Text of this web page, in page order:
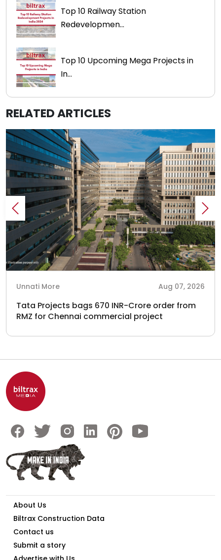
Top 10 Railway Station
Redevelopmen...
Top 10 Upcoming Mega Projects in
In...
RELATED ARTICLES
Unnati More Aug 07, 2026
Tata Projects bags 670 INR-Crore order from
RMZ for Chennai commercial project
About Us
Biltrax Construction Data
Contact us
Submit a story